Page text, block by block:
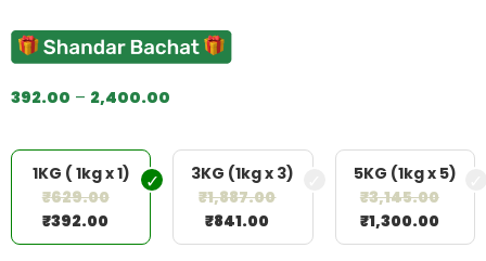
392.00 – 2,400.00
1KG ( 1kg x 1)
₹629.00
₹392.00
3KG (1kg x 3)
₹1,887.00
₹841.00
5KG (1kg x 5)
₹3,145.00
₹1,300.00